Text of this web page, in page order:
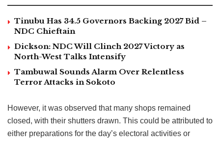
Tinubu Has 34.5 Governors Backing 2027 Bid –
NDC Chieftain
Dickson: NDC Will Clinch 2027 Victory as
North-West Talks Intensify
Tambuwal Sounds Alarm Over Relentless
Terror Attacks in Sokoto
However, it was observed that many shops remained
closed, with their shutters drawn. This could be attributed to
either preparations for the day’s electoral activities or